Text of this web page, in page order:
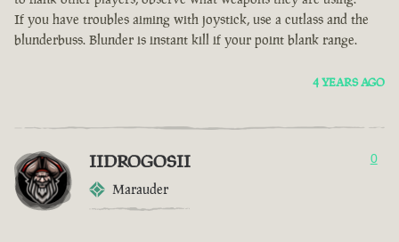
If you have troubles aiming with joystick, use a cutlass and the
blunderbuss. Blunder is instant kill if your point blank range.
4 YEARS AGO
IIDROGOSII
Marauder
0